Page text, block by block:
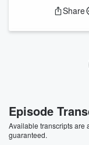
Share
Episode
Available transcripts are
guaranteed.